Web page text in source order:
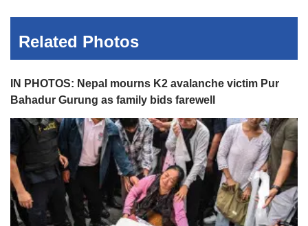
Related Photos
IN PHOTOS: Nepal mourns K2 avalanche victim Pur
Bahadur Gurung as family bids farewell